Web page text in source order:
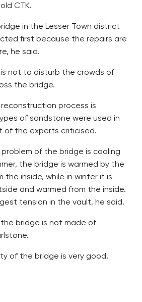
CTK.
in the Lesser Town district
first because the repairs are
he said.
not to disturb the crowds of
the bridge.
process is
of sandstone were used in
of the experts criticised.
of the bridge is cooling
the bridge is warmed by the
the inside, while in winter it is
and warmed from the inside.
tension in the vault, he said.
bridge is not made of
of the bridge is very good,